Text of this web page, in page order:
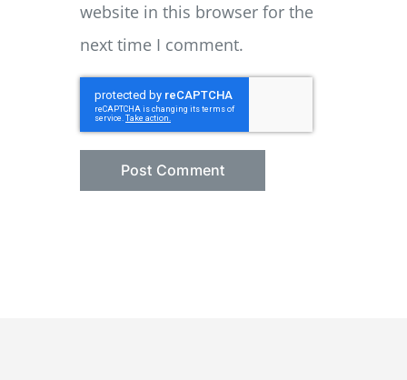
website in this browser for the
next time I comment.